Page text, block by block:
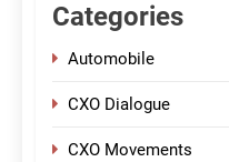
Categories
Automobile
CXO Dialogue
CXO Movements